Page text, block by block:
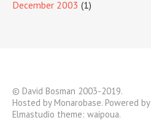
December 2003 (1)
© David Bosman 2003-2019.
Hosted by Monarobase. Powered by
Elmastudio theme: waipoua.